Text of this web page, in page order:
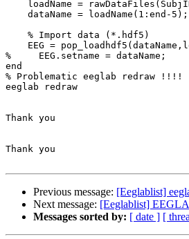
%     EEG.setname = dataName;
end
% Problematic eeglab redraw !!!!
eeglab redraw
Thank you
Thank you
Previous message: [Eeglablist]
Next message: [Eeglablist]
Messages sorted by: [ date ] [